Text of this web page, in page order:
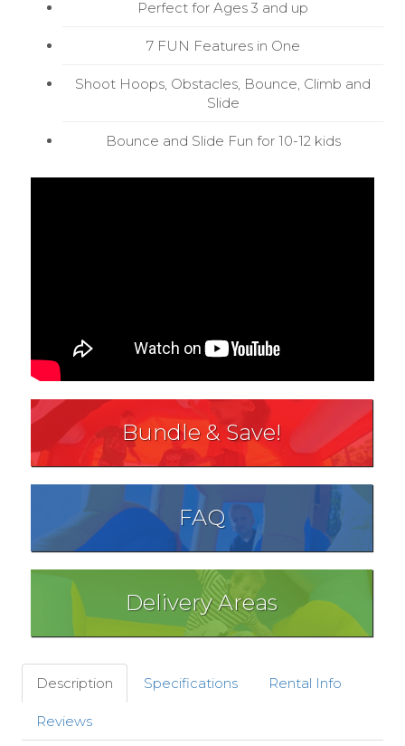
Perfect for Ages 3 and up
7 FUN Features in One
Shoot Hoops, Obstacles, Bounce, Climb and
Slide
Bounce and Slide Fun for 10-12 kids
Bundle & Save!
FAQ
Delivery Areas
Description Specifications Rental Info
Reviews